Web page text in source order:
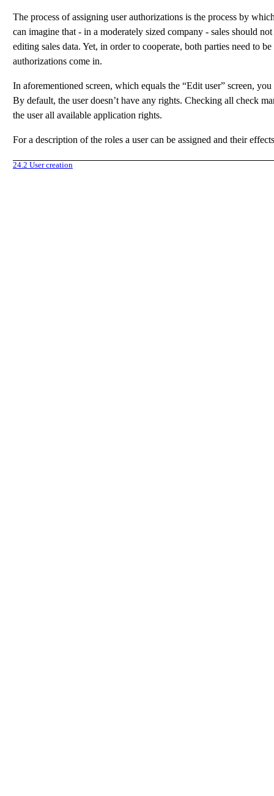
The process of assigning user authorizations is the process by
can imagine that - in a moderately sized company - sales should
editing sales data. Yet, in order to cooperate, both parties need to
authorizations come in.
In aforementioned screen, which equals the “Edit user” screen,
By default, the user doesn’t have any rights. Checking all check
the user all available application rights.
For a description of the roles a user can be assigned and their
24.2 User creation